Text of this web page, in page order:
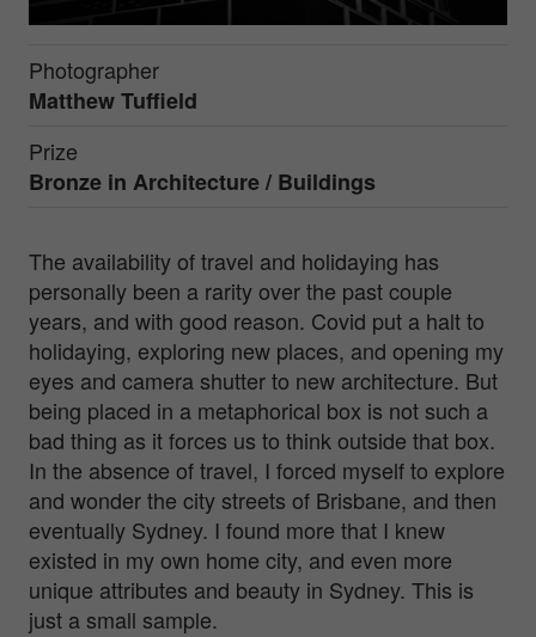
Photographer
Matthew Tuffield
Prize
Bronze in Architecture / Buildings
The availability of travel and holidaying has
personally been a rarity over the past couple
years, and with good reason. Covid put a halt to
holidaying, exploring new places, and opening my
eyes and camera shutter to new architecture. But
being placed in a metaphorical box is not such a
bad thing as it forces us to think outside that box.
In the absence of travel, I forced myself to explore
and wonder the city streets of Brisbane, and then
eventually Sydney. I found more that I knew
existed in my own home city, and even more
unique attributes and beauty in Sydney. This is
just a small sample.